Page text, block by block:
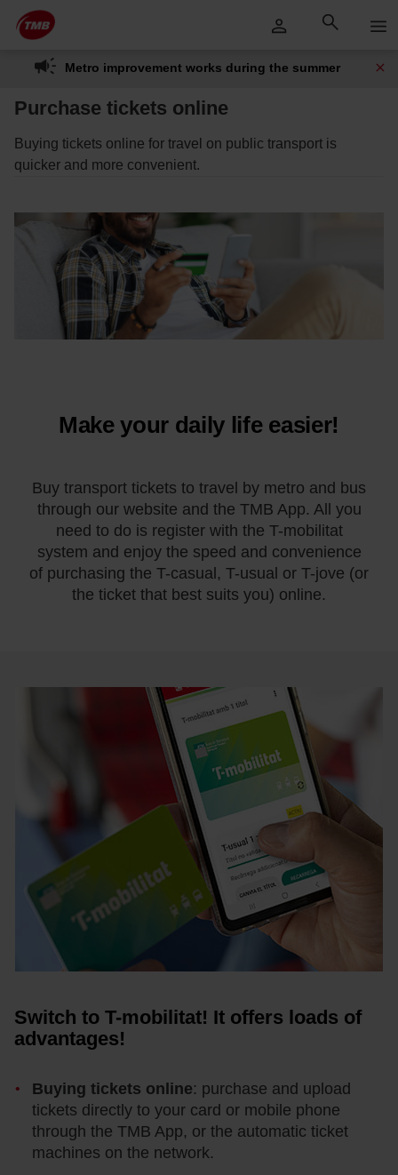
Skip to Main Content
Skip
to
content
Metro improvement works during the summer
Purchase tickets online
Buying tickets online for travel on public transport is
quicker and more convenient.
Make your daily life easier!
Buy transport tickets to travel by metro and bus
through our website and the TMB App. All you
need to do is register with the T-mobilitat
system and enjoy the speed and convenience
of purchasing the T-casual, T-usual or T-jove (or
the ticket that best suits you) online.
Switch to T-mobilitat! It offers loads of
advantages!
Buying tickets online: purchase and upload
tickets directly to your card or mobile phone
through the TMB App, or the automatic ticket
machines on the network.